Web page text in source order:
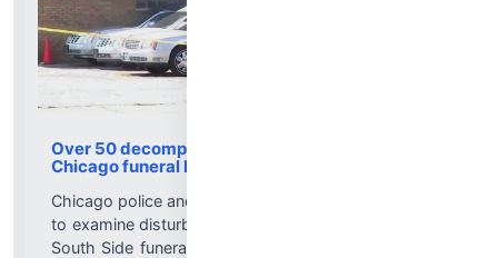
Over 50 decomposing bodies found inside
Chicago funeral home
Chicago police and state investigators are continuing
to examine disturbing conditions discovered inside a
South Side funeral home after more than 50 human